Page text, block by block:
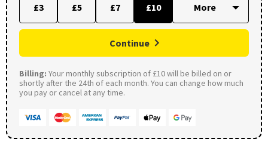
£3 £5 £7 £10
Continue
Billing: Your monthly subscription of £10 will be billed on or
shortly after the 24th of each month. You can change how much
you pay or cancel at any time.